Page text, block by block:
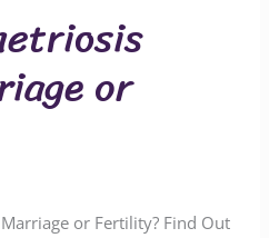
or
or Fertility? Find Out